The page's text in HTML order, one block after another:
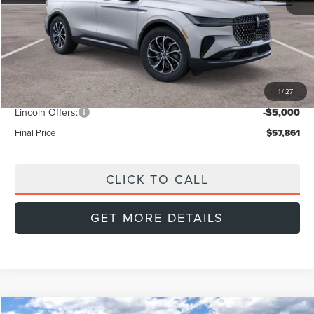
1/27
MSRP: $64,440
Doc Fee: +$999
Dealer Discount -$2,578
INTERNET PRICE $61,862
Lincoln Offers: -$5,000
Final Price $57,861
CLICK TO CALL
GET MORE DETAILS